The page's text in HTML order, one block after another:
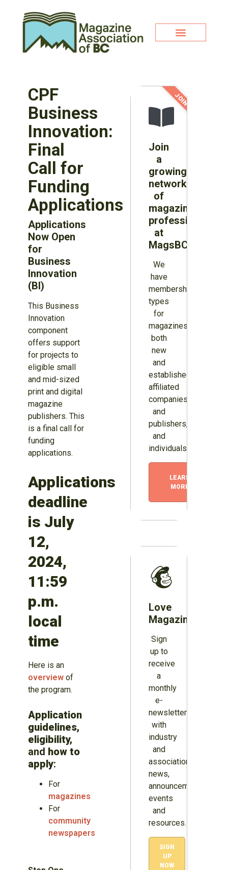
CPF
Business
Innovation:
Final
Call for
Funding
Applications
Applications
Now Open
for
Business
Innovation
(BI)
This Business
Innovation
component
offers support
for projects to
eligible small
and mid-sized
print and digital
magazine
publishers. This
is a final call for
funding
applications.
Applications
deadline
is July
12,
2024,
11:59
p.m.
local
time
Here is an
overviewof
the program.
Application
guidelines,
eligibility,
and how to
apply:
For
magazines
For
community
newspapers
Join
a
growing
network
of
magazine
professionals
at
MagsBC
We
have
membership
types
for
magazines
both
new
and
established,
affiliated
companies
and
publishers,
and
individuals.
LEARN
MORE
JOIN NOW!
Love
Magazines?
Sign
up to
receive
a
monthly
e-
newsletter
with
industry
and
association
news,
announcements,
events
and
resources.
SIGN
UP
NOW